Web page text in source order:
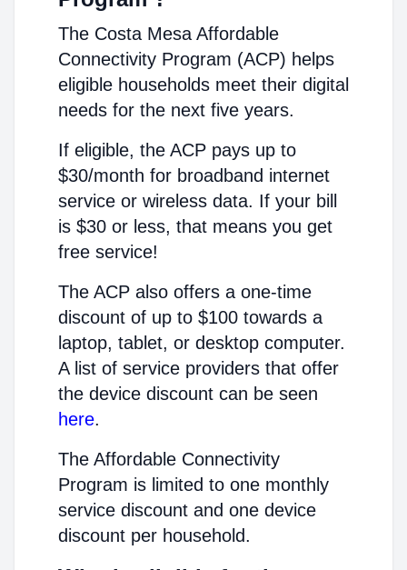
The Costa Mesa Affordable
Connectivity Program (ACP) helps
eligible households meet their digital
needs for the next five years.
If eligible, the ACP pays up to
$30/month for broadband internet
service or wireless data. If your bill
is $30 or less, that means you get
free service!
The ACP also offers a one-time
discount of up to $100 towards a
laptop, tablet, or desktop computer.
A list of service providers that offer
the device discount can be seen
here.
The Affordable Connectivity
Program is limited to one monthly
service discount and one device
discount per household.